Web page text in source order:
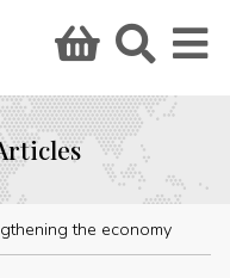
the economy